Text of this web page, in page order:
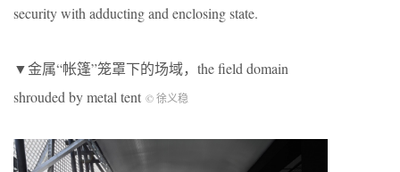
security with adducting and enclosing state.
▼金属“帐篷”笼罩下的场域，the field domain
shrouded by metal tent © 徐义稳